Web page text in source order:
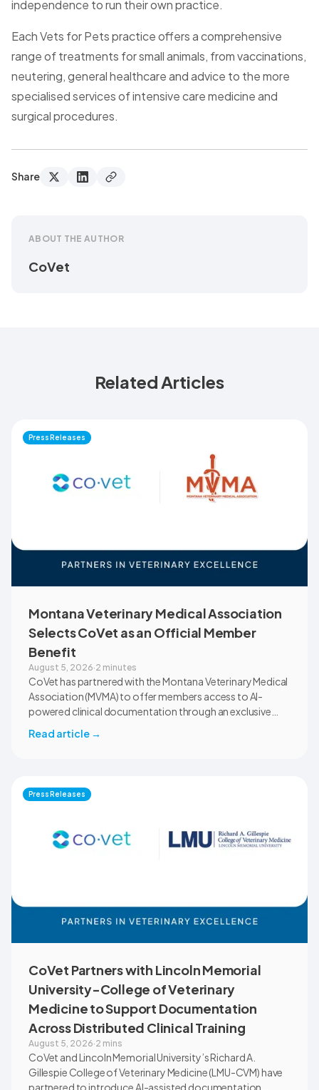
independence to run their own practice.
Each Vets for Pets practice offers a comprehensive
range of treatments for small animals, from vaccinations,
neutering, general healthcare and advice to the more
specialised services of intensive care medicine and
surgical procedures.
Share
ABOUT THE AUTHOR
CoVet
Related Articles
Press Releases
Montana Veterinary Medical Association
Selects CoVet as an Official Member
Benefit
August 5, 2026·2 minutes
CoVet has partnered with the Montana Veterinary Medical
Association (MVMA) to offer members access to AI-
powered clinical documentation through an exclusive
reduce administrative workload, strengthen clinical
Montana through educational outreach and member
communications.
Read article →
Press Releases
CoVet Partners with Lincoln Memorial
University-College of Veterinary
Medicine to Support Documentation
Across Distributed Clinical Training
August 5, 2026·2 mins
CoVet and Lincoln Memorial University’s Richard A.
Gillespie College of Veterinary Medicine (LMU-CVM) have
partnered to introduce AI-assisted documentation